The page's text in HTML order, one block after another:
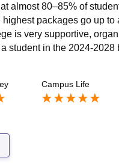
almost 80–85% of
packages go up to
is very supportive,
student in the 2024-2028
Campus Life